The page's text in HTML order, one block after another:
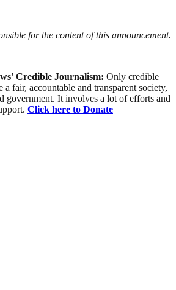
for the content of this announcement.
Credible Journalism: Only credible
a fair, accountable and transparent society,
government. It involves a lot of efforts and
Click here to Donate